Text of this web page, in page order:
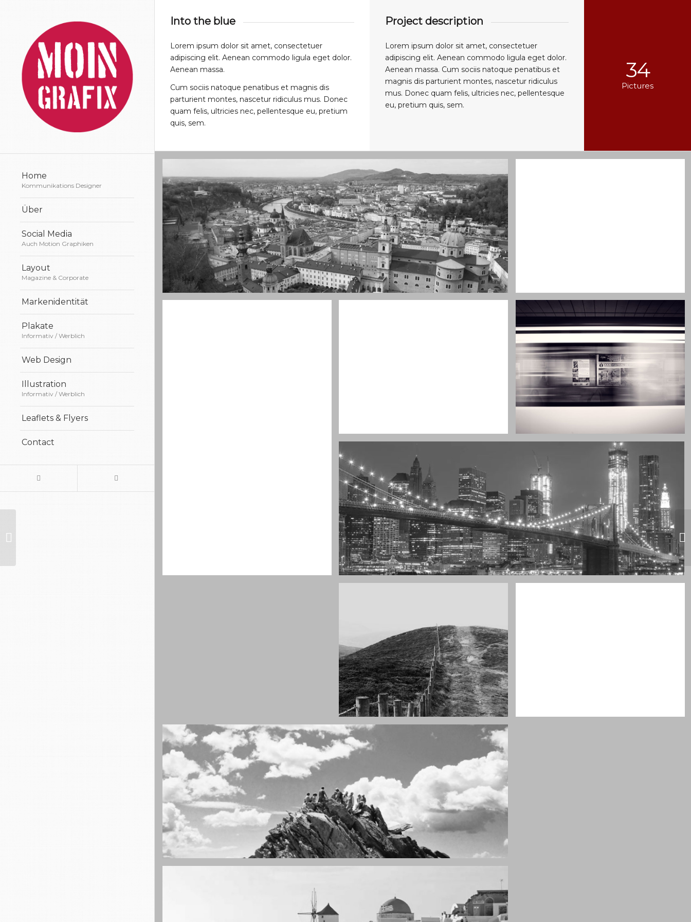
Home
Kommunikations Designer
Über
Social Media
Auch Motion Graphiken
Layout
Magazine & Corporate
Markenidentität
Plakate
Informativ / Werblich
Web Design
Illustration
Informativ / Werblich
Leaflets & Flyers
Contact
Into the blue
Lorem ipsum dolor sit amet, consectetuer
adipiscing elit. Aenean commodo ligula eget dolor.
Aenean massa.
Cum sociis natoque penatibus et magnis dis
parturient montes, nascetur ridiculus mus. Donec
quam felis, ultricies nec, pellentesque eu, pretium
quis, sem.
Project description
Lorem ipsum dolor sit amet, consectetuer
adipiscing elit. Aenean commodo ligula eget dolor.
Aenean massa. Cum sociis natoque penatibus et
magnis dis parturient montes, nascetur ridiculus
mus. Donec quam felis, ultricies nec, pellentesque
eu, pretium quis, sem.
34
Pictures
A really beautiful town
Guitar in the desert
My boyfriend on his latest trip
Water, water, water Subway blur
SF by night
A lone fence
Fency
cool gathering